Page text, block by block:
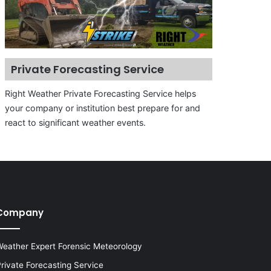
Private Forecasting Service
Right Weather Private Forecasting Service helps
your company or institution best prepare for and
react to significant weather events.
Expert Forensic Meteorology
Forecasting Service